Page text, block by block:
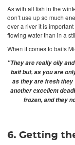
As with all fish in the
don’t use up so much
over a river it is
flowing water than in a
When it comes to baits
"They are really oily
bait but, as you are
as they are fresh
another excellent
frozen, and they
6. Getting